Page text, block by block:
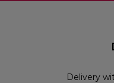
Delivery